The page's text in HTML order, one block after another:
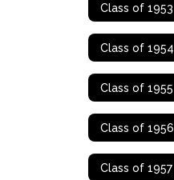
Class of 1953
Class of 1954
Class of 1955
Class of 1956
Class of 1957